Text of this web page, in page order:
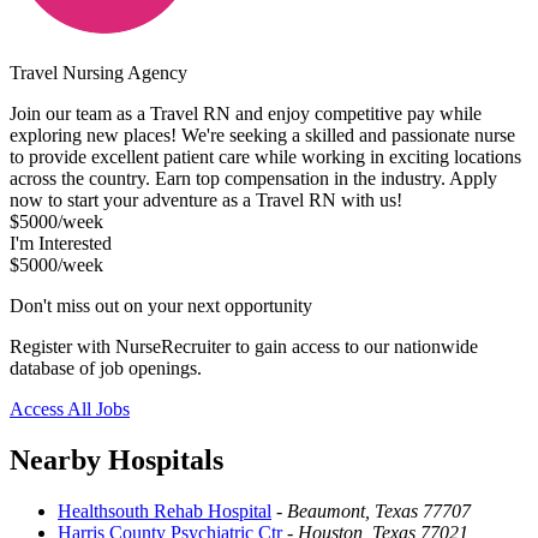
Travel Nursing Agency
Join our team as a Travel RN and enjoy competitive pay while
exploring new places! We're seeking a skilled and passionate nurse
to provide excellent patient care while working in exciting locations
across the country. Earn top compensation in the industry. Apply
now to start your adventure as a Travel RN with us!
$5000/week
I'm Interested
$5000/week
Don't miss out on your next opportunity
Register with NurseRecruiter to gain access to our nationwide
database of job openings.
Access All Jobs
Nearby Hospitals
Healthsouth Rehab Hospital - Beaumont, Texas 77707
Harris County Psychiatric Ctr- Houston, Texas 77021